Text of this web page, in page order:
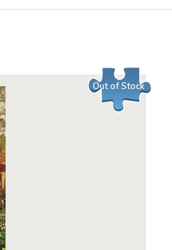
Measures
Average
For ages 7+
Out of Stock